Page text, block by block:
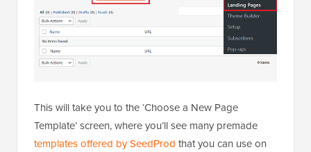
This will take you to the ‘Choose a New Page
Template’ screen, where you’ll see many premade
templates offered by SeedProd that you can use on